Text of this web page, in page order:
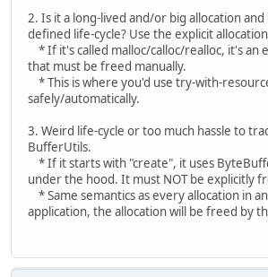
2. Is it a long-lived and/or big allocation and
defined life-cycle? Use the explicit
* If it's called malloc/calloc/realloc, it's an
that must be freed manually.
* This is where you'd use try-with-
safely/automatically.
3. Weird life-cycle or too much hassle to
BufferUtils.
* If it starts with "create", it uses
under the hood. It must NOT be explicitly
* Same semantics as every allocation in an
application, the allocation will be freed by